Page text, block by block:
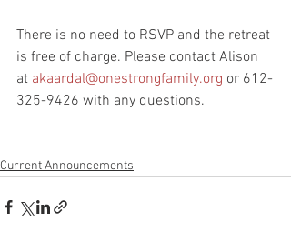
There is no need to RSVP and the retreat
is free of charge. Please contact Alison
at akaardal@onestrongfamily.org or 612-
325-9426 with any questions.
Current Announcements